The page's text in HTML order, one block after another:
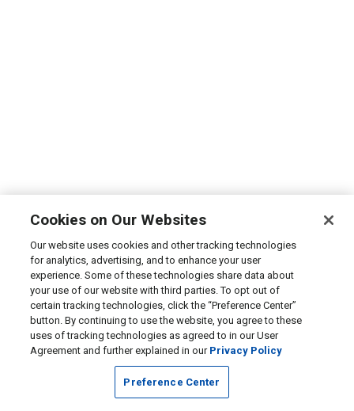
Cookies on Our Websites
Our website uses cookies and other tracking technologies
for analytics, advertising, and to enhance your user
experience. Some of these technologies share data about
your use of our website with third parties. To opt out of
certain tracking technologies, click the “Preference Center”
button. By continuing to use the website, you agree to these
uses of tracking technologies as agreed to in our User
Agreement and further explained in our Privacy Policy
Preference Center